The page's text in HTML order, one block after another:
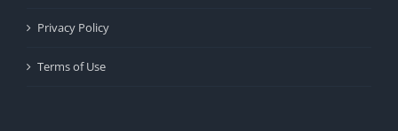
Privacy Policy
Terms of Use